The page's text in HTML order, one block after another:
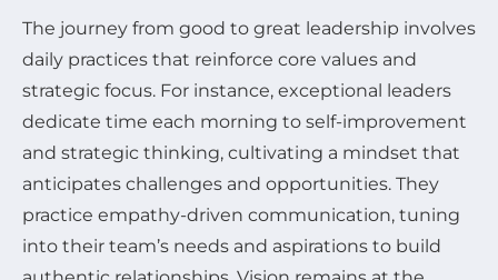
The journey from good to great leadership involves
daily practices that reinforce core values and
strategic focus. For instance, exceptional leaders
dedicate time each morning to self-improvement
and strategic thinking, cultivating a mindset that
anticipates challenges and opportunities. They
practice empathy-driven communication, tuning
into their team’s needs and aspirations to build